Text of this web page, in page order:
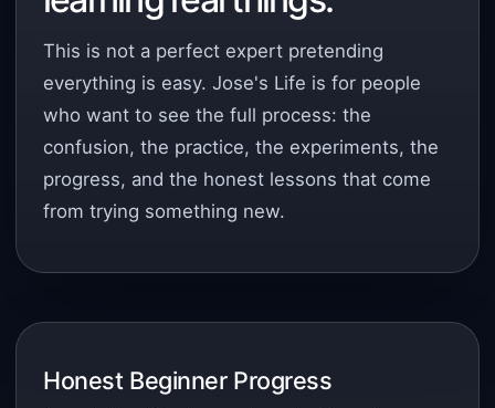
This is not a perfect expert pretending
everything is easy. Jose's Life is for people
who want to see the full process: the
confusion, the practice, the experiments, the
progress, and the honest lessons that come
from trying something new.
Honest Beginner Progress